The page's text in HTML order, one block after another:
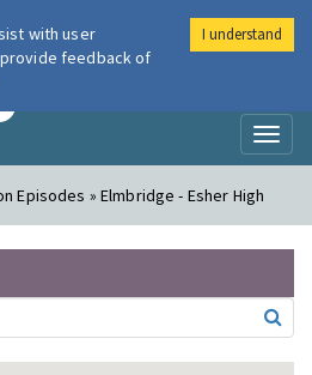
Air
Episodes » Elmbridge - Esher High
with user
feedback of
I understand